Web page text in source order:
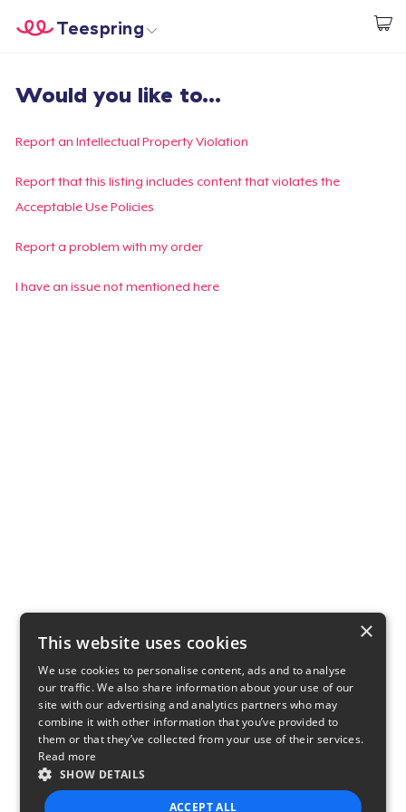
Empezar a Diseñar
Teespring
Iniciar sesión
Sigue tu pedido
Crear y vender
Would you like to...
Report an Intellectual Property Violation
Report that this listing includes content that violates the
Acceptable Use Policies
Report a problem with my order
I have an issue not mentioned here
×
This website uses cookies
We use cookies to personalise content, ads and to analyse
our traffic. We also share information about your use of our
site with our advertising and analytics partners who may
combine it with other information that you’ve provided to
them or that they’ve collected from your use of their services.
Read more
SHOW DETAILS
ACCEPT ALL